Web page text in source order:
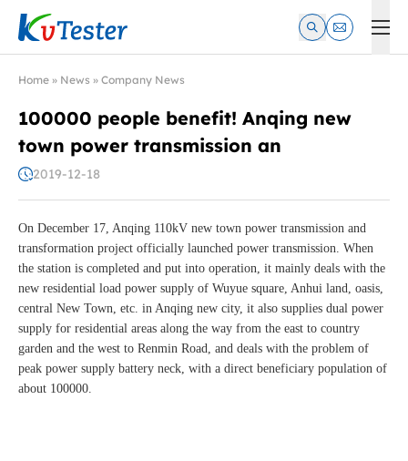
Kvtester: High Voltage Electrical Test & Measurement
Home » News » Company News
100000 people benefit! Anqing new
town power transmission an
2019-12-18
On December 17, Anqing 110kV new town power transmission and
transformation project officially launched power transmission. When
the station is completed and put into operation, it mainly deals with the
new residential load power supply of Wuyue square, Anhui land, oasis,
central New Town, etc. in Anqing new city, it also supplies dual power
supply for residential areas along the way from the east to country
garden and the west to Renmin Road, and deals with the problem of
peak power supply battery neck, with a direct beneficiary population of
about 100000.